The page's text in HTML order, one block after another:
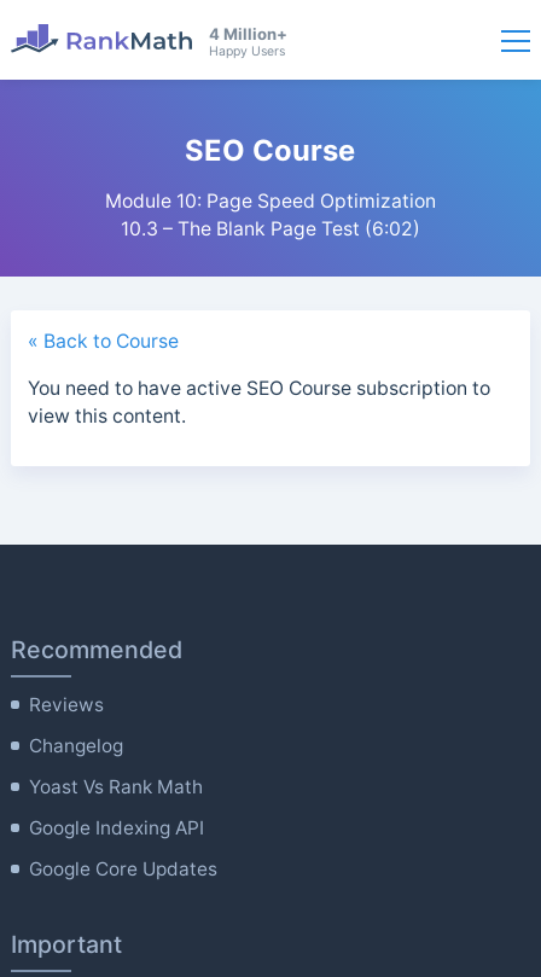
4 Million+
Happy Users
SEO Course
Module 10: Page Speed Optimization
10.3 – The Blank Page Test (6:02)
« Back to Course
You need to have active SEO Course subscription to
view this content.
Recommended
Reviews
Changelog
Yoast Vs Rank Math
Google Indexing API
Google Core Updates
Important